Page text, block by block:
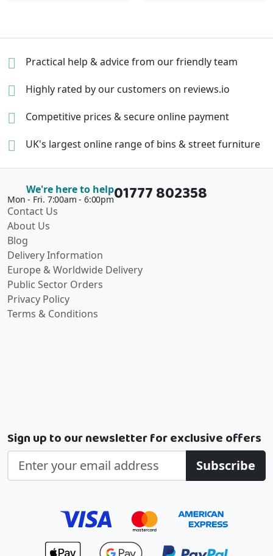
Practical help & advicefrom our friendly team
Highly rated by our customers on reviews.io
Competitive prices &secure online payment
UK's largest online range of bins & street furniture
We're here to help
Mon - Fri. 7:00am - 6:00pm01777 802358
Contact Us
About Us
Blog
Delivery Information
Europe & Worldwide Delivery
Public Sector Orders
Privacy Policy
Terms & Conditions
Sign up to our newsletter for exclusive offers
Subscribe